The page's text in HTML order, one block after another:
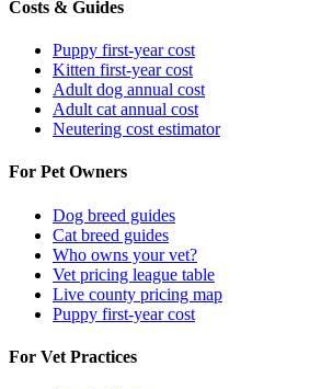
Costs & Guides
Puppy first-year cost
Kitten first-year cost
Adult dog annual cost
Adult cat annual cost
Neutering cost estimator
For Pet Owners
Dog breed guides
Cat breed guides
Who owns your vet?
Vet pricing league table
Live county pricing map
Puppy first-year cost
For Vet Practices